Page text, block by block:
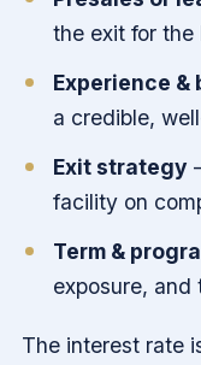
the exit for the
Experience &
a credible,
Exit strategy
facility on
Term &
exposure, and
The interest rate